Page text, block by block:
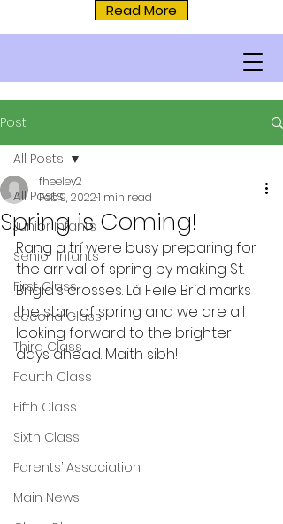
Read More
Post
All Posts
Junior Infants
Senior Infants
First Class
Second Class
Third Class
Fourth Class
Fifth Class
Sixth Class
Parents’ Association
Main News
All Posts
Spring is Coming!
fheeley2
Feb 9, 20221 min read
Rang a trí were busy preparing for
the arrival of spring by making St.
Brigid's crosses. Lá Feile Bríd marks
the start of spring and we are all
looking forward to the brighter
days ahead. Maith sibh!